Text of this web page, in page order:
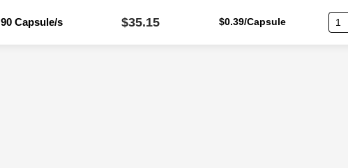
90 Capsule/s $35.15 $0.39/Capsule